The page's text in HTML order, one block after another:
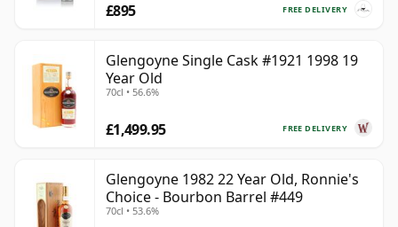
FREE DELIVERY
£895
Glengoyne Single Cask #1921 1998 19
Year Old
70cl • 56.6%
FREE DELIVERY
£1,499.95
Glengoyne 1982 22 Year Old, Ronnie's
Choice - Bourbon Barrel #449
70cl • 53.6%